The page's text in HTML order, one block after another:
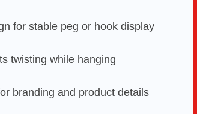
for stable peg or hook display
twisting while hanging
branding and product details